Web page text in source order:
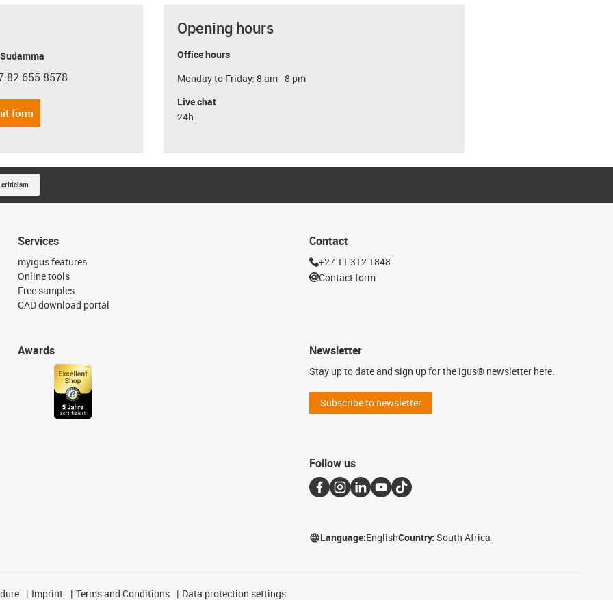
phone
82 655 8578
form
Opening hours
Office hours
Monday to Friday: 8 am - 8 pm
Live chat
24h
criticism
Services
myigus features
Online tools
Free samples
CAD download portal
Awards
Contact
+27 11 312 1848
Contact form
Newsletter
Stay up to date and sign up for the igus® newsletter here.
Subscribe to newsletter
Follow us
Language:EnglishCountry:South Africa
Imprint Terms and Conditions Data protection settings